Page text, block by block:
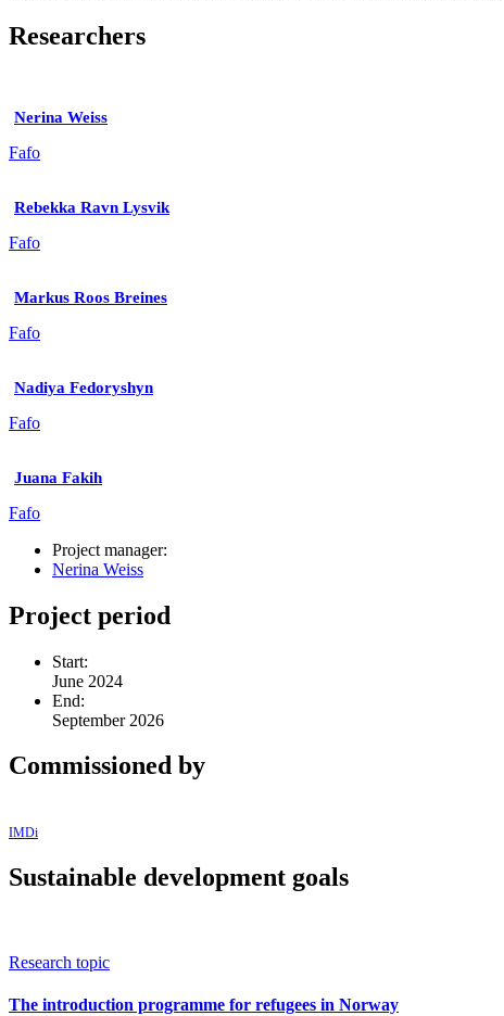
Researchers
Nerina Weiss
Fafo
Rebekka Ravn Lysvik
Fafo
Markus Roos Breines
Fafo
Nadiya Fedoryshyn
Fafo
Juana Fakih
Fafo
Project manager:
Nerina Weiss
Project period
Start:
June 2024
End:
September 2026
Commissioned by
IMDi
Sustainable development goals
Research topic
The introduction programme for refugees in Norway